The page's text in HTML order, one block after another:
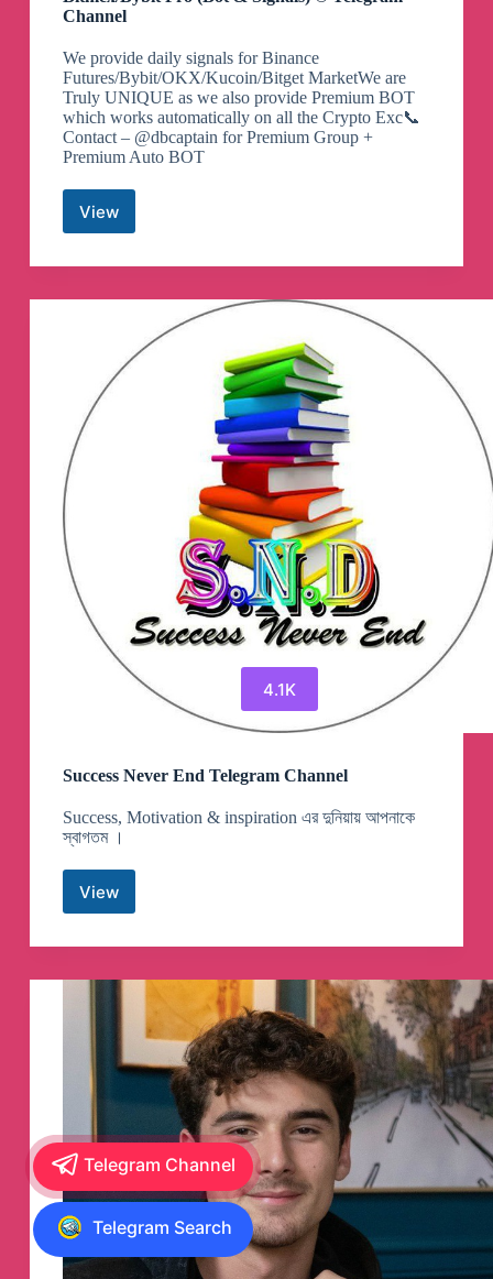
Channel
We provide daily signals for Binance
Futures/Bybit/OKX/Kucoin/Bitget MarketWe are
Truly UNIQUE as we also provide Premium BOT
which works automatically on all the Crypto Exc📞
Contact – @dbcaptain for Premium Group +
Premium Auto BOT
ViewBitmex/Bybit
(Bot
Signals)
Telegram
Channel
4.1K
Success Never End Telegram Channel
Success, Motivation & inspiration এর দুনিয়ায় আপনাকে
স্বাগতম ।
ViewSuccess
End
Channel
Telegram Channel
Telegram Search